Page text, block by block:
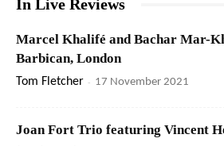
In Live Reviews
Marcel Khalifé and Bachar Mar-
Barbican, London
Tom Fletcher - 17 November 2021
Joan Fort Trio featuring Vincent